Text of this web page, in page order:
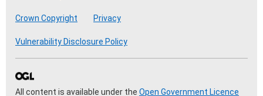
Crown Copyright Privacy
Vulnerability Disclosure Policy
All content is available under the Open Government Licence